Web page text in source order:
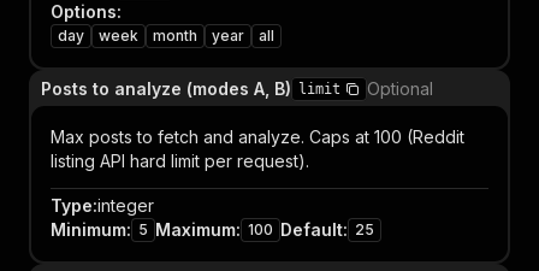
Options:
day week month year all
Posts to analyze (modes A, B) limit Optional
Max posts to fetch and analyze. Caps at 100 (Reddit
listing API hard limit per request).
Type:integer
Minimum: 5 Maximum: 100 Default: 25